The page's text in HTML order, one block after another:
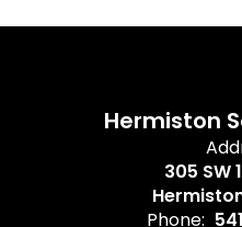
Hermiston
305 SW
Phone: